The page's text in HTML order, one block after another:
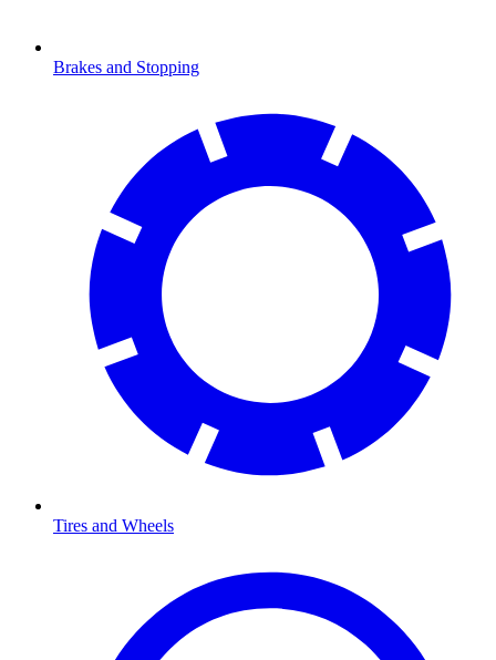
Brakes and Stopping
Tires and Wheels